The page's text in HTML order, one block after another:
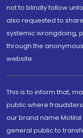
not to blindly follow
also requested to
systemic wrongdoing,
through the
website.
This is to inform that,
public where
our brand name
general public to